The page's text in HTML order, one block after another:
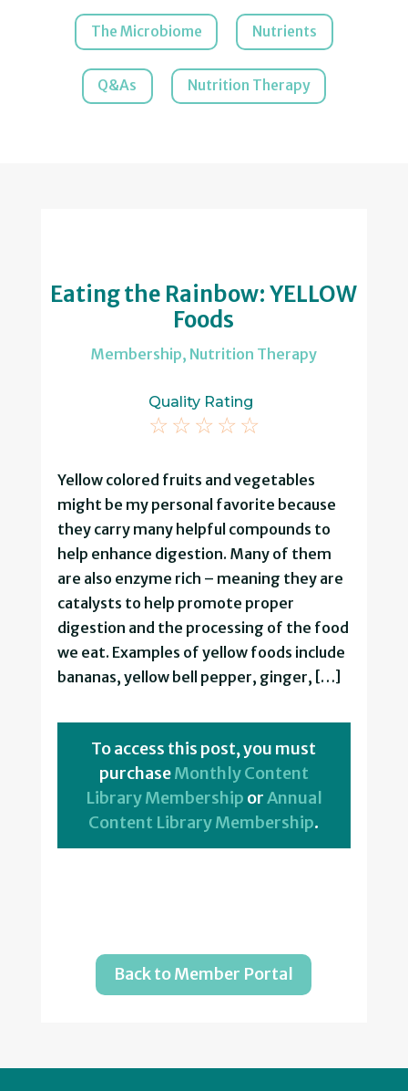
The Microbiome Nutrients
Q&As Nutrition Therapy
Eating the Rainbow: YELLOW
Foods
Membership, Nutrition Therapy
Quality Rating
☆ ☆ ☆ ☆ ☆
Yellow colored fruits and vegetables
might be my personal favorite because
they carry many helpful compounds to
help enhance digestion. Many of them
are also enzyme rich – meaning they are
catalysts to help promote proper
digestion and the processing of the food
we eat. Examples of yellow foods include
bananas, yellow bell pepper, ginger, […]
To access this post, you must
purchaseMonthly Content
Library Membership orAnnual
Content Library Membership.
Back to Member Portal